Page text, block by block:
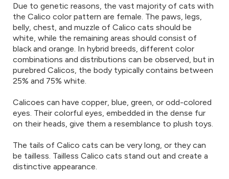
Due to genetic reasons, the vast majority of cats with
the Calico color pattern are female. The paws, legs,
belly, chest, and muzzle of Calico cats should be
white, while the remaining areas should consist of
black and orange. In hybrid breeds, different color
combinations and distributions can be observed, but in
purebred Calicos, the body typically contains between
25% and 75% white.
Calicoes can have copper, blue, green, or odd-colored
eyes. Their colorful eyes, embedded in the dense fur
on their heads, give them a resemblance to plush toys.
The tails of Calico cats can be very long, or they can
be tailless. Tailless Calico cats stand out and create a
distinctive appearance.